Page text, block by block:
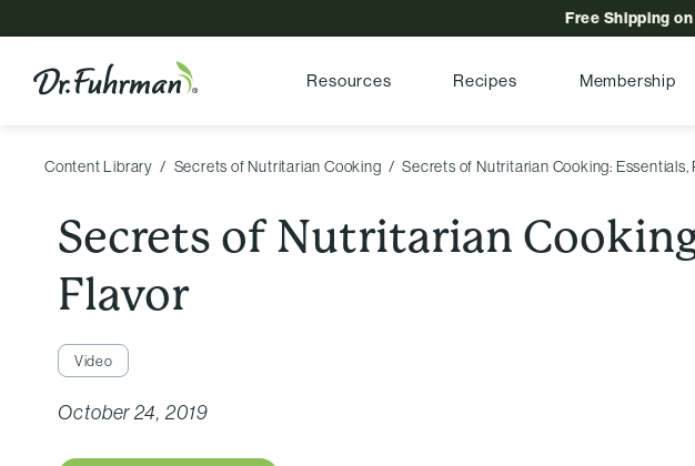
Free Shipping
Resources Recipes Membership
Content Library Secrets of Nutritarian Cooking Secrets of Nutritarian Cooking:
Secrets of Nutritarian
Flavor
Video
October 24, 2019